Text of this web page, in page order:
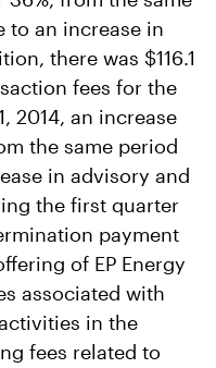
to an increase in
there was $116.1
fees for the
2014, an increase
the same period
in advisory and
the first quarter
payment
of EP Energy
associated with
in the
fees related to